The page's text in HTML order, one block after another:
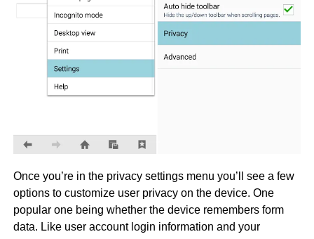
Once you’re in the privacy settings menu you’ll see a few
options to customize user privacy on the device. One
popular one being whether the device remembers form
data. Like user account login information and your